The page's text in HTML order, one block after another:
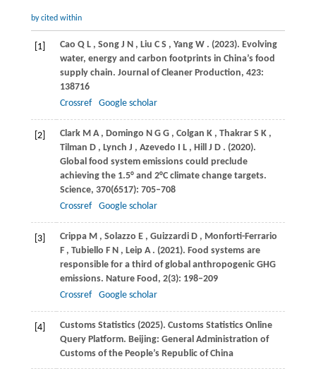
by cited within
[1] Cao Q L , Song J N , Liu C S , Yang W . (2023). Evolving
water, energy and carbon footprints in China’s food
supply chain. Journal of Cleaner Production, 423:
138716
Crossref
Google scholar
[2] Clark M A , Domingo N G G , Colgan K , Thakrar S K ,
Tilman D , Lynch J , Azevedo I L , Hill J D . (2020).
Global food system emissions could preclude
achieving the 1.5° and 2°C climate change targets.
Science, 370(6517): 705–708
Crossref
Google scholar
[3] Crippa M , Solazzo E , Guizzardi D , Monforti-Ferrario
F , Tubiello F N , Leip A . (2021). Food systems are
responsible for a third of global anthropogenic GHG
emissions. Nature Food, 2(3): 198–209
Crossref
Google scholar
[4]
Customs Statistics (2025). Customs Statistics Online
Query Platform. Beijing: General Administration of
Customs of the People’s Republic of China